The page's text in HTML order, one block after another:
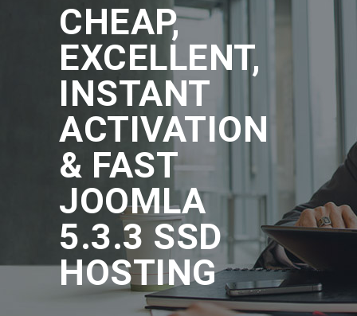
CHEAP,
EXCELLENT,
INSTANT
ACTIVATION
& FAST
JOOMLA
5.3.3 SSD
HOSTING